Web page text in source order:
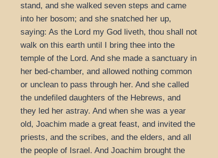
stand, and she walked seven steps and came
into her bosom; and she snatched her up,
saying: As the Lord my God liveth, thou shall not
walk on this earth until I bring thee into the
temple of the Lord. And she made a sanctuary in
her bed-chamber, and allowed nothing common
or unclean to pass through her. And she called
the undefiled daughters of the Hebrews, and
they led her astray. And when she was a year
old, Joachim made a great feast, and invited the
priests, and the scribes, and the elders, and all
the people of Israel. And Joachim brought the